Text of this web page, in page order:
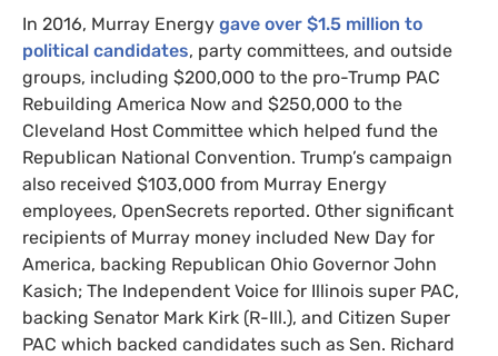
In 2016, Murray Energy gave over $1.5 million to
political candidates, party committees, and outside
groups, including $200,000 to the pro-Trump PAC
Rebuilding America Now and $250,000 to the
Cleveland Host Committee which helped fund the
Republican National Convention. Trump’s campaign
also received $103,000 from Murray Energy
employees, OpenSecrets reported. Other significant
recipients of Murray money included New Day for
America, backing Republican Ohio Governor John
Kasich; The Independent Voice for Illinois super PAC,
backing Senator Mark Kirk (R-Ill.), and Citizen Super
PAC which backed candidates such as Sen. Richard